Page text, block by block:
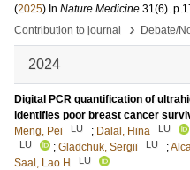
(2025) In Nature Medicine 31(6).
Contribution to journal
› Debate/
2024
Digital PCR quantification of
identifies poor breast cancer
Meng, Pei
LU ; Dalal, Hina LU
LU ; Gladchuk, Sergii LU ;
Saal, Lao H
LU